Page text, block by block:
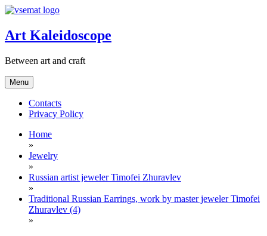
Skip
content
Art Kaleidoscope
Between art and craft
Menu
Contacts
Privacy Policy
Home
»
Jewelry
»
Russian artist jeweler Timofei Zhuravlev
»
Traditional Russian Earrings, work by master jeweler Timofei
Zhuravlev (4)
»